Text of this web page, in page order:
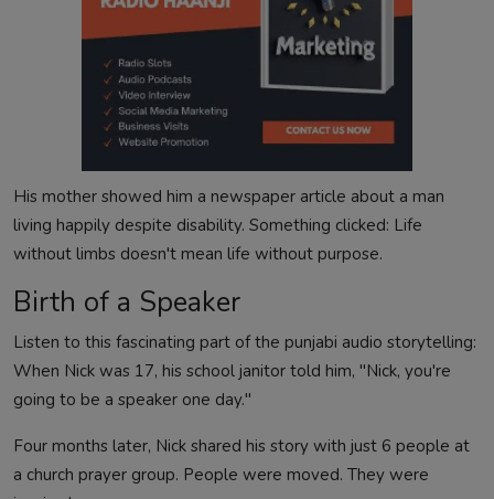
His mother showed him a newspaper article about a man
living happily despite disability. Something clicked: Life
without limbs doesn't mean life without purpose.
Birth of a Speaker
Listen to this fascinating part of the punjabi audio storytelling:
When Nick was 17, his school janitor told him, "Nick, you're
going to be a speaker one day."
Four months later, Nick shared his story with just 6 people at
a church prayer group. People were moved. They were